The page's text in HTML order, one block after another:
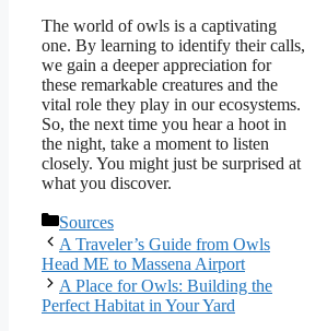
The world of owls is a captivating
one. By learning to identify their calls,
we gain a deeper appreciation for
these remarkable creatures and the
vital role they play in our ecosystems.
So, the next time you hear a hoot in
the night, take a moment to listen
closely. You might just be surprised at
what you discover.
Categories
Sources
A Traveler’s Guide from Owls
Head ME to Massena Airport
A Place for Owls: Building the
Perfect Habitat in Your Yard